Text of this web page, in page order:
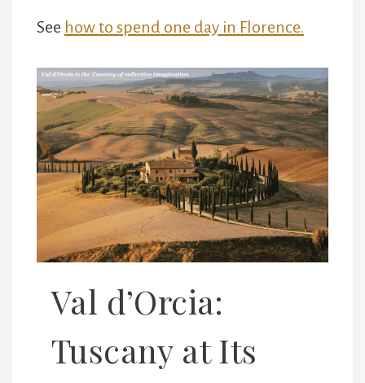
See how to spend one day in Florence.
Val d’Orcia:
Tuscany at Its